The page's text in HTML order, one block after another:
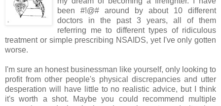
been #!@# around by about 10 different
doctors in the past 3 years, all of them
referring me to different types of ridiculous
treatment or simple prescribing NSAIDS, yet I've only gotten
worse.
I'm sure an honest businessman like yourself, only looking to
profit from other people's physical discrepancies and utter
desperation will have little to no realistic advice, but I think
it's worth a shot. Maybe you could recommend multiple